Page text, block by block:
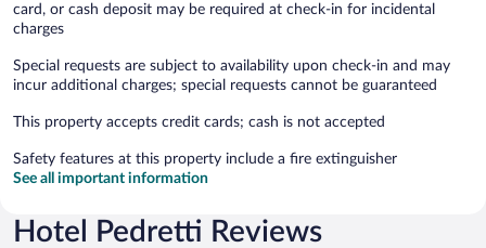
card, or cash deposit may be required at check-in for incidental
charges
Special requests are subject to availability upon check-in and may
incur additional charges; special requests cannot be guaranteed
This property accepts credit cards; cash is not accepted
Safety features at this property include a fire extinguisher
See all important information
Hotel Pedretti Reviews